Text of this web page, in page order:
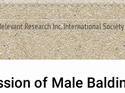
Research Inc. International
of Male